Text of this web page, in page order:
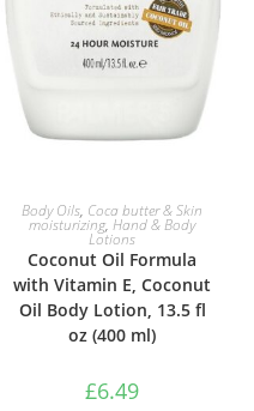
ADD TO BASKET
Body Oils, Coca butter & Skin
moisturizing,Hand & Body
Lotions
Coconut Oil Formula
with Vitamin E, Coconut
Oil Body Lotion, 13.5 fl
oz (400 ml)
£6.49